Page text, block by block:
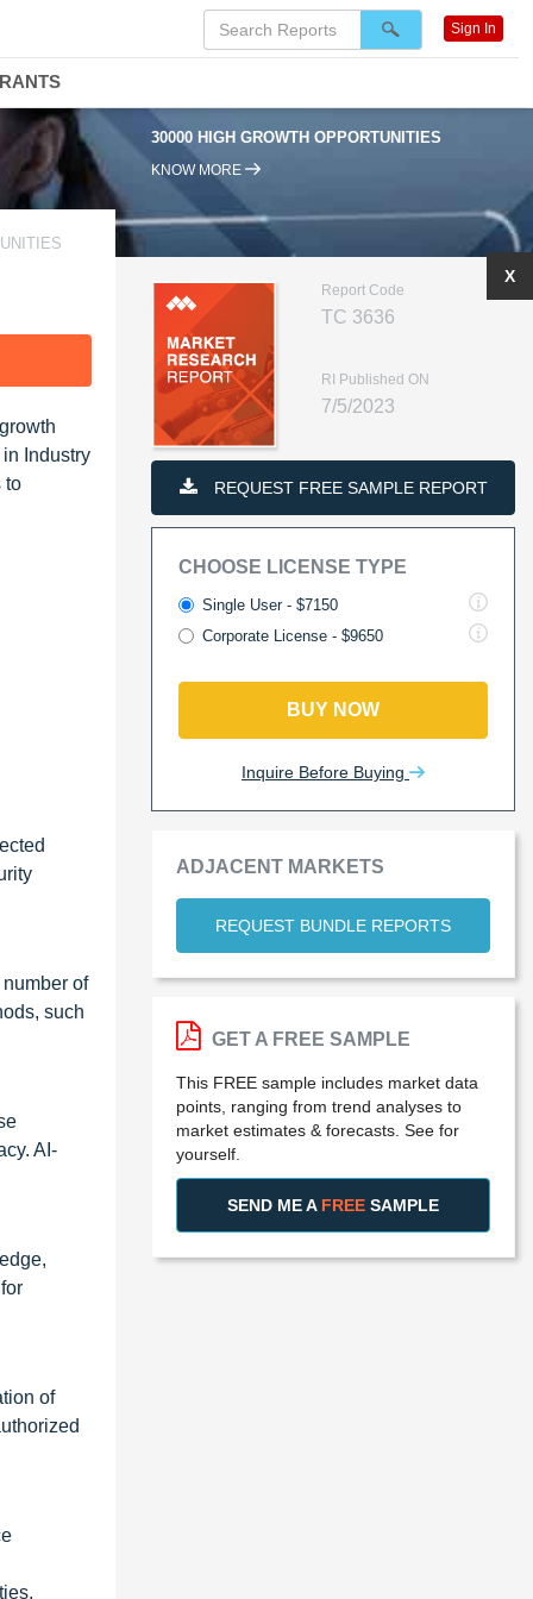
30000 HIGH GROWTH OPPORTUNITIES
KNOW MORE
Industry
to
of
such
AI-
of
Report Code
TC 3636
RI Published ON
7/5/2023
REQUEST FREE SAMPLE REPORT
CHOOSE LICENSE TYPE
Single User - $7150
Corporate License - $9650
BUY NOW
Inquire Before Buying
ADJACENT MARKETS
REQUEST BUNDLE REPORTS
X
GET A FREE SAMPLE
This FREE sample includes market data
points, ranging from trend analyses to
market estimates & forecasts. See for
yourself.
SEND ME A FREE SAMPLE
Sign In